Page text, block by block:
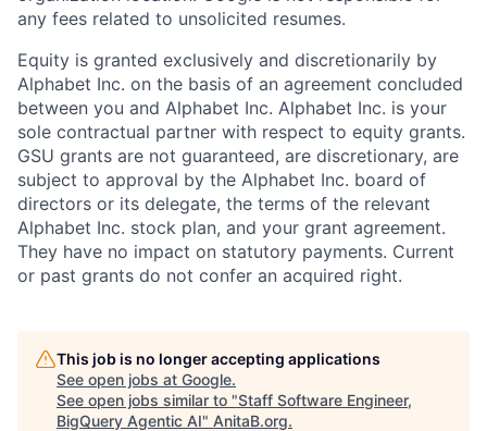
any fees related to unsolicited resumes.
Equity is granted exclusively and discretionarily by
Alphabet Inc. on the basis of an agreement concluded
between you and Alphabet Inc. Alphabet Inc. is your
sole contractual partner with respect to equity grants.
GSU grants are not guaranteed, are discretionary, are
subject to approval by the Alphabet Inc. board of
directors or its delegate, the terms of the relevant
Alphabet Inc. stock plan, and your grant agreement.
They have no impact on statutory payments. Current
or past grants do not confer an acquired right.
This job is no longer accepting applications
See open jobs at Google.
See open jobs similar to "Staff Software Engineer,
BigQuery Agentic AI" AnitaB.org.